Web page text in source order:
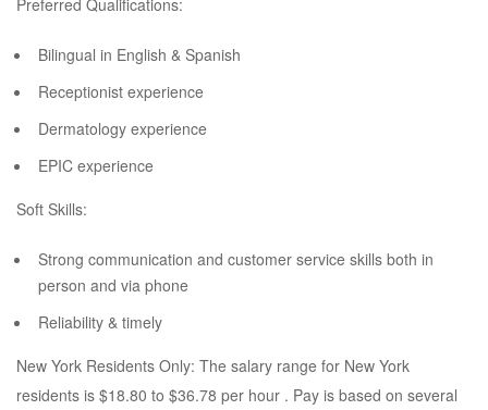
Preferred Qualifications:
Bilingual in English & Spanish
Receptionist experience
Dermatology experience
EPIC experience
Soft Skills:
Strong communication and customer service skills both in
person and via phone
Reliability & timely
New York Residents Only: The salary range for New York
residents is $18.80 to $36.78 per hour . Pay is based on several